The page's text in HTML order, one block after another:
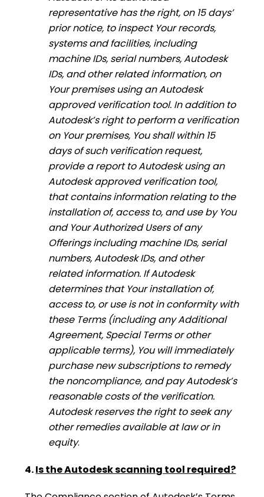
representative has the right, on 15 days’
prior notice, to inspect Your records,
systems and facilities, including
machine IDs, serial numbers, Autodesk
IDs, and other related information, on
Your premises using an Autodesk
approved verification tool. In addition to
Autodesk’s right to perform a verification
on Your premises, You shall within 15
days of such verification request,
provide a report to Autodesk using an
Autodesk approved verification tool,
that contains information relating to the
installation of, access to, and use by You
and Your Authorized Users of any
Offerings including machine IDs, serial
numbers, Autodesk IDs, and other
related information. If Autodesk
determines that Your installation of,
access to, or use is not in conformity with
these Terms (including any Additional
Agreement, Special Terms or other
applicable terms), You will immediately
purchase new subscriptions to remedy
the noncompliance, and pay Autodesk’s
reasonable costs of the verification.
Autodesk reserves the right to seek any
other remedies available at law or in
equity.
4.Is the Autodesk scanning tool required?